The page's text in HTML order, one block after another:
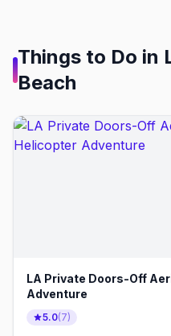
Things to Do in
Beach
LA Private Doors-Off
Adventure
5.0(7)